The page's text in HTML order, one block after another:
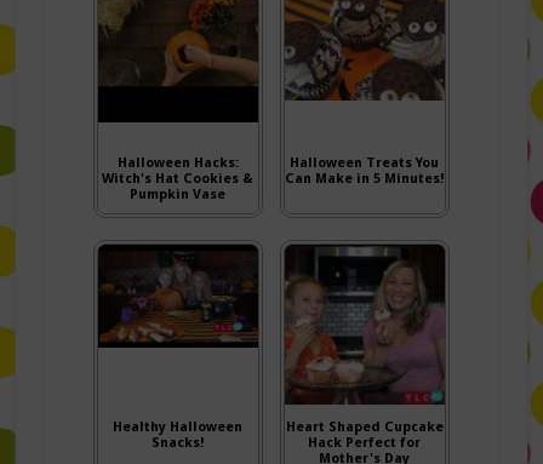
Halloween Hacks:
Witch's Hat Cookies &
Pumpkin Vase
Halloween Treats You
Can Make in 5 Minutes!
Healthy Halloween
Snacks!
Heart Shaped Cupcake
Hack Perfect for
Mother's Day